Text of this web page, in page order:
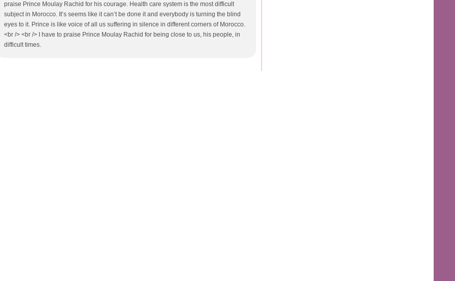
praise Prince Moulay Rachid for his courage. Health care system is the most difficult
subject in Morocco. It’s seems like it can’t be done it and everybody is turning the blind
eyes to it. Prince is like voice of all us suffering in silence in different corners of Morocco.
<br /> <br /> I have to praise Prince Moulay Rachid for being close to us, his people, in
difficult times.